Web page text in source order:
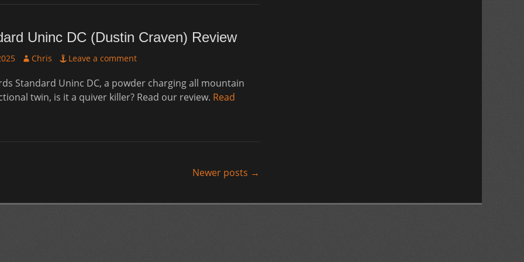
Uninc DC (Dustin Craven) Review
Author
Chris Leave a comment
Standard Uninc DC, a powder charging all mountain
twin, is it a quiver killer? Read our review. Read
Newer posts →